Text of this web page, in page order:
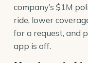
company’s $1M
ride, lower
for a request, and
app is off.